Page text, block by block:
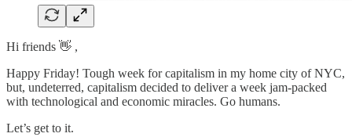
Hi friends 👋 ,
Happy Friday! Tough week for capitalism in my home city of NYC,
but, undeterred, capitalism decided to deliver a week jam-packed
with technological and economic miracles. Go humans.
Let’s get to it.